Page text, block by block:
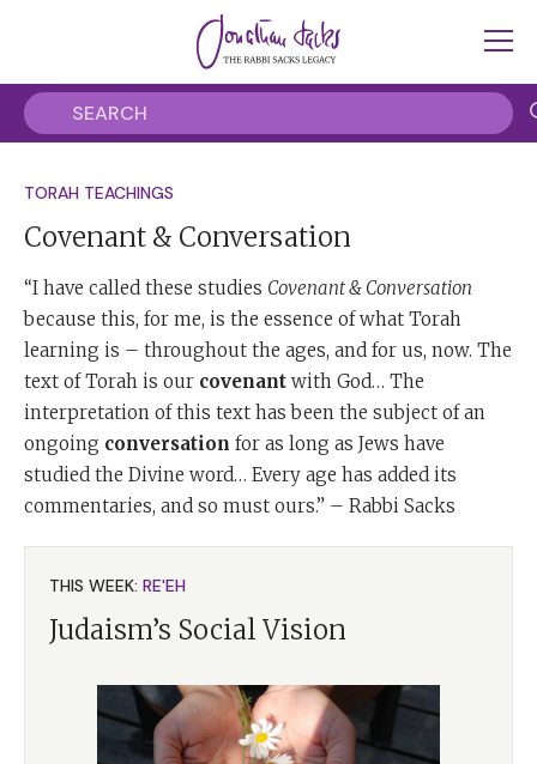
TORAH TEACHINGS
Covenant & Conversation
“I have called these studies Covenant & Conversation
because this, for me, is the essence of what Torah
learning is – throughout the ages, and for us, now. The
text of Torah is our covenant with God… The
interpretation of this text has been the subject of an
ongoing conversation for as long as Jews have
studied the Divine word… Every age has added its
commentaries, and so must ours.” – Rabbi Sacks
THIS WEEK: RE'EH
Judaism’s Social Vision